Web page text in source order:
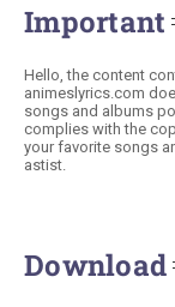
Important
Hello, the content
animeslyrics.com
songs and albums
complies with the
your favorite songs
astist.
Download